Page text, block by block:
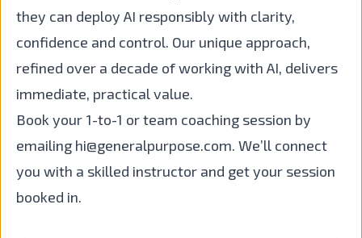
they can deploy AI responsibly with clarity,
confidence and control. Our unique approach,
refined over a decade of working with AI, delivers
immediate, practical value.
Book your 1-to-1 or team coaching session by
emailing hi@generalpurpose.com. We’ll connect
you with a skilled instructor and get your session
booked in.